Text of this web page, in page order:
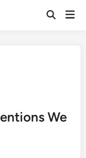
Open
We